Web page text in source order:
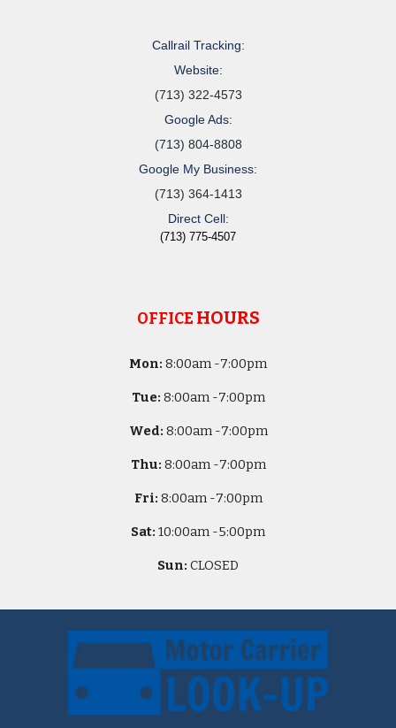
Callrail Tracking:
Website:
(713) 322-4573
Google Ads:
(713) 804-8808
Google My Business:
(713) 364-1413
Direct Cell:
(713) 775-4507
OFFICE HOURS
Mon: 8:00am -7:00pm
Tue: 8:00am -7:00pm
Wed: 8:00am -7:00pm
Thu: 8:00am -7:00pm
Fri: 8:00am -7:00pm
Sat: 10:00am -5:00pm
Sun: CLOSED